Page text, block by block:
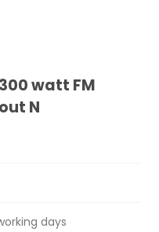
watt FM
N
days